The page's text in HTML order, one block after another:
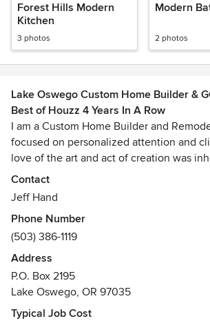
Forest Hills Modern
Kitchen
3 photos
Modern
2 photos
Lake Oswego Custom Home Builder &
Best of Houzz 4 Years In A Row
I am a Custom Home Builder and
focused on personalized attention and
love of the art and act of creation was
young age and has remained constant
have been sharing that passion with my
limitations...just endless possibilities for
material utilization.
Awards
Master Builder 159MBLEED Green
Contact
Jeff Hand
Phone Number
(503) 386-1119
Address
P.O. Box 2195
Lake Oswego, OR 97035
Typical Job Cost